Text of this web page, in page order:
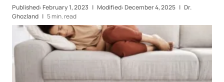
RESOURCES
CONTACT
Published: February 1, 2023 | Modified: December 4, 2025 | Dr.
Ghozland | 5 min. read